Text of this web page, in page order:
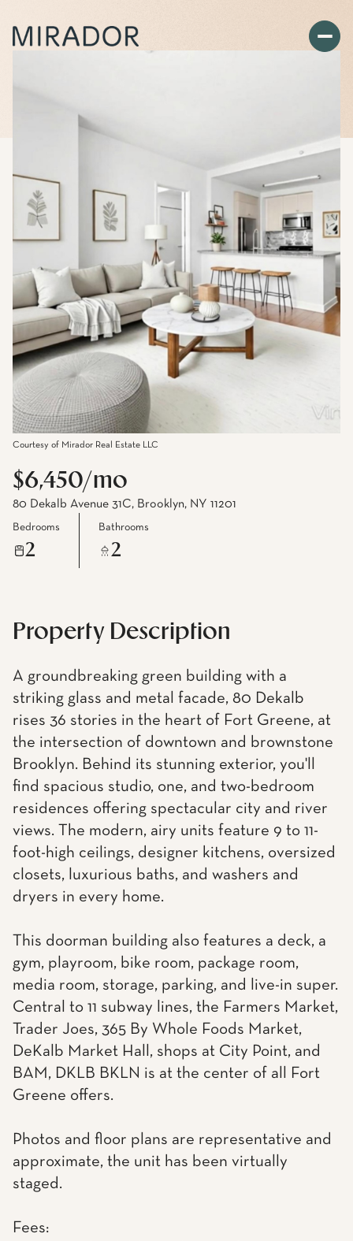
Courtesy of Mirador Real Estate LLC
$6,450/mo
80 Dekalb Avenue 31C, Brooklyn, NY 11201
Bedrooms
2
Bathrooms
2
Property Description
A groundbreaking green building with a
striking glass and metal facade, 80 Dekalb
rises 36 stories in the heart of Fort Greene, at
the intersection of downtown and brownstone
Brooklyn. Behind its stunning exterior, you'll
find spacious studio, one, and two-bedroom
residences offering spectacular city and river
views. The modern, airy units feature 9 to 11-
foot-high ceilings, designer kitchens, oversized
closets, luxurious baths, and washers and
dryers in every home.
This doorman building also features a deck, a
gym, playroom, bike room, package room,
media room, storage, parking, and live-in super.
Central to 11 subway lines, the Farmers Market,
Trader Joes, 365 By Whole Foods Market,
DeKalb Market Hall, shops at City Point, and
BAM, DKLB BKLN is at the center of all Fort
Greene offers.
Photos and floor plans are representative and
approximate, the unit has been virtually
staged.
Fees: